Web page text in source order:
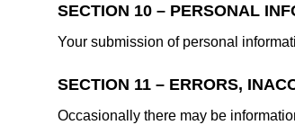
SECTION 10 – PERSONAL
Your submission of personal
SECTION 11 – ERRORS,
Occasionally there may be